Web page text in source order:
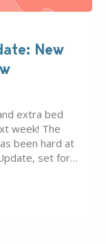
New
extra bed
week! The
been hard at
set for